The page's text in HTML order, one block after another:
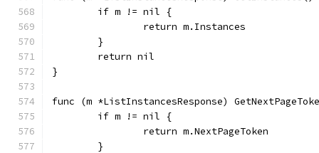
	if m != nil {
		return m.Instances
	}
	return nil
}
func (m *ListInstancesResponse)
	if m != nil {
		return m.NextPageToken
	}